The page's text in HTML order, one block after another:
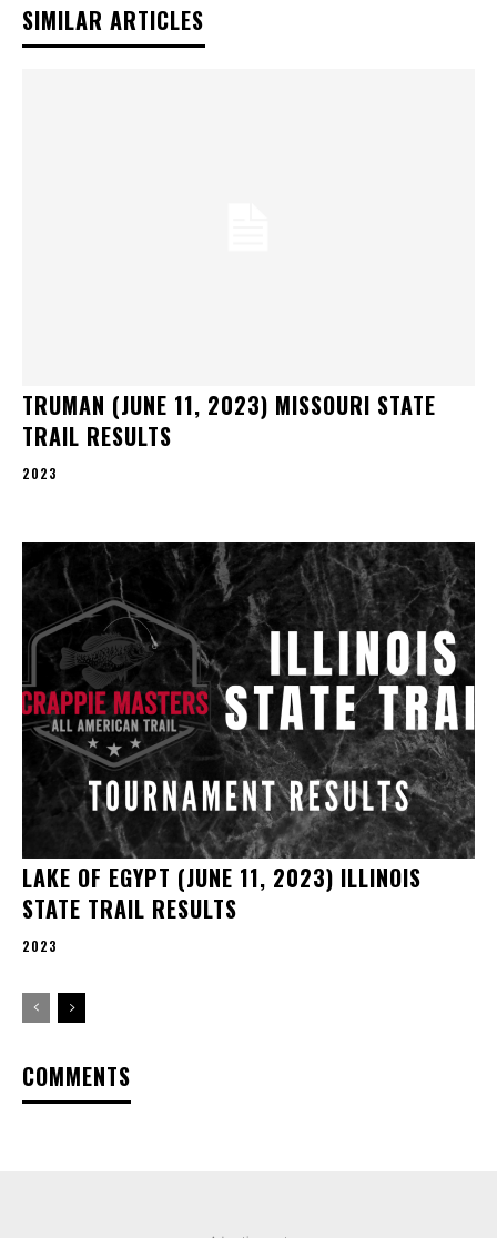
SIMILAR ARTICLES
TRUMAN (JUNE 11, 2023) MISSOURI STATE
TRAIL RESULTS
2023
LAKE OF EGYPT (JUNE 11, 2023) ILLINOIS
STATE TRAIL RESULTS
2023
COMMENTS